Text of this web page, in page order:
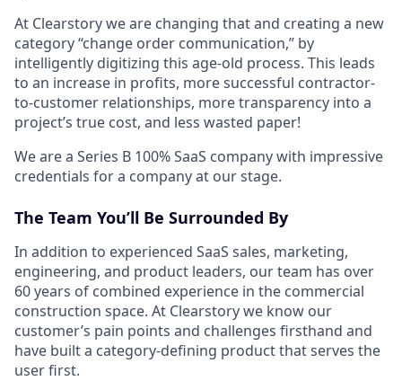
At Clearstory we are changing that and creating a new
category “change order communication,” by
intelligently digitizing this age-old process. This leads
to an increase in profits, more successful contractor-
to-customer relationships, more transparency into a
project’s true cost, and less wasted paper!
We are a Series B 100% SaaS company with impressive
credentials for a company at our stage.
The Team You’ll Be Surrounded By
In addition to experienced SaaS sales, marketing,
engineering, and product leaders, our team has over
60 years of combined experience in the commercial
construction space. At Clearstory we know our
customer’s pain points and challenges firsthand and
have built a category-defining product that serves the
user first.